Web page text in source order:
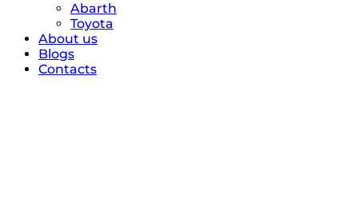
Abarth
Toyota
About us
Blogs
Contacts